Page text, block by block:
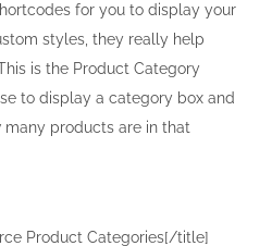
for you to display your
styles, they really help
is the Product Category
to display a category box and
products are in that
Product Categories[/title]